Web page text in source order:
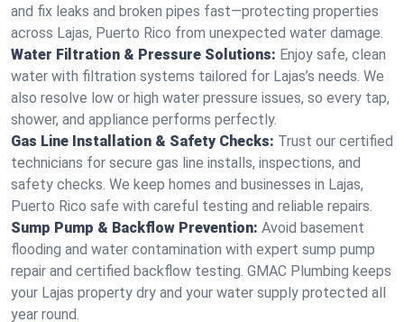
and fix leaks and broken pipes fast—protecting properties
across Lajas, Puerto Rico from unexpected water damage.
Water Filtration & Pressure Solutions: Enjoy safe, clean
water with filtration systems tailored for Lajas’s needs. We
also resolve low or high water pressure issues, so every tap,
shower, and appliance performs perfectly.
Gas Line Installation & Safety Checks: Trust our certified
technicians for secure gas line installs, inspections, and
safety checks. We keep homes and businesses in Lajas,
Puerto Rico safe with careful testing and reliable repairs.
Sump Pump & Backflow Prevention: Avoid basement
flooding and water contamination with expert sump pump
repair and certified backflow testing. GMAC Plumbing keeps
your Lajas property dry and your water supply protected all
year round.